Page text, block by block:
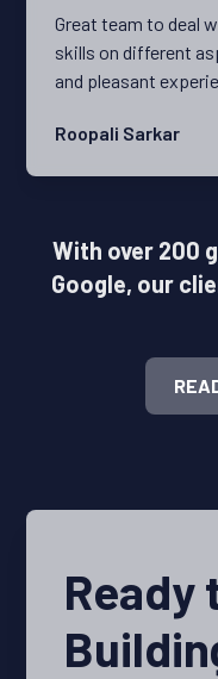
Great team to deal
skills on different
and pleasant
Roopali Sarkar
With over 200
Google, our
Ready